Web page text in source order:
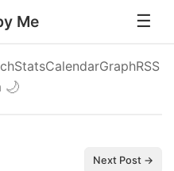
Me
StatsCalendarGraphRSS
🌙
Next Post →